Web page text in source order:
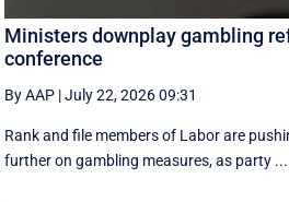
Ministers downplay gambling
conference
By AAP |July 22, 2026 09:31
Rank and file members of Labor are
further on gambling measures, as party ...